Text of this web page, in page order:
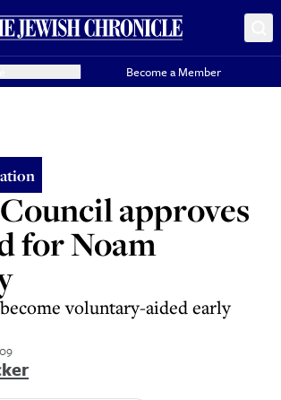
Become a Member
approves
for Noam
voluntary-aided early